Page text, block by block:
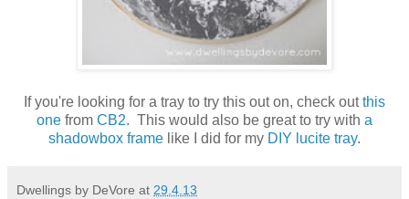
If you're looking for a tray to try this out on, check outthis
one from CB2. This would also be great to try with a
shadowbox frame like I did for my DIY lucite tray.
Dwellings by DeVore at 29.4.13